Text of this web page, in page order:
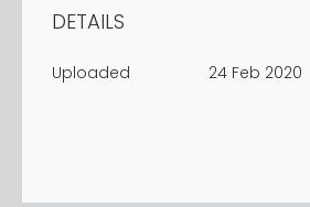
DETAILS
Uploaded 24 Feb 2020